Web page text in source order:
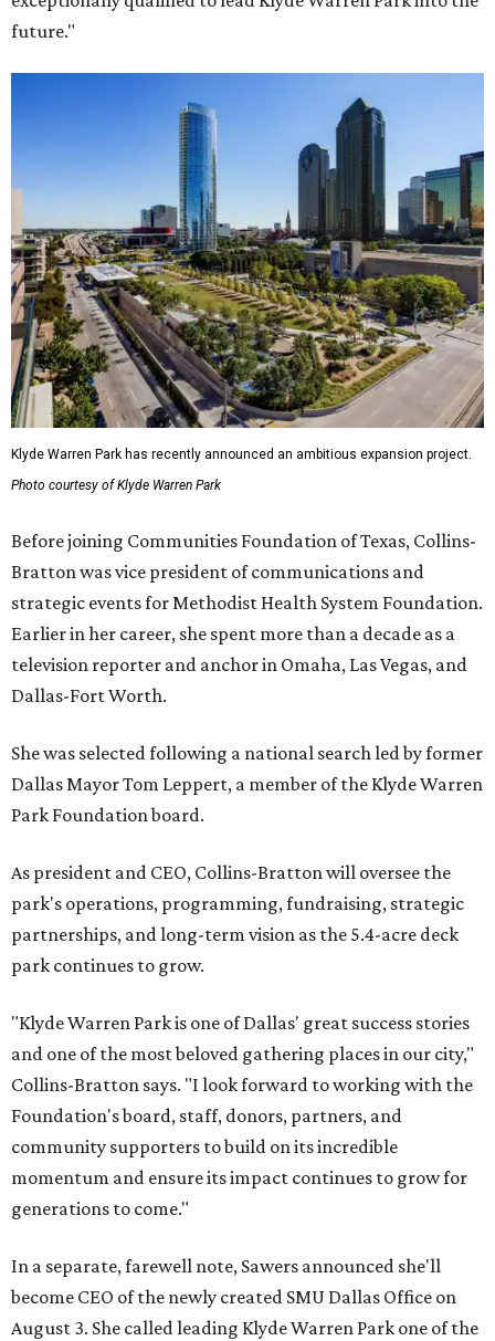
future."
Klyde Warren Park has recently announced an ambitious expansion project.
Photo courtesy of Klyde Warren Park
Before joining Communities Foundation of Texas, Collins-
Bratton was vice president of communications and
strategic events for Methodist Health System Foundation.
Earlier in her career, she spent more than a decade as a
television reporter and anchor in Omaha, Las Vegas, and
Dallas-Fort Worth.
She was selected following a national search led by former
Dallas Mayor Tom Leppert, a member of the Klyde Warren
Park Foundation board.
As president and CEO, Collins-Bratton will oversee the
park's operations, programming, fundraising, strategic
partnerships, and long-term vision as the 5.4-acre deck
park continues to grow.
"Klyde Warren Park is one of Dallas' great success stories
and one of the most beloved gathering places in our city,"
Collins-Bratton says. "I look forward to working with the
Foundation's board, staff, donors, partners, and
community supporters to build on its incredible
momentum and ensure its impact continues to grow for
generations to come."
In a separate, farewell note, Sawers announced she'll
become CEO of the newly created SMU Dallas Office on
August 3. She called leading Klyde Warren Park one of the